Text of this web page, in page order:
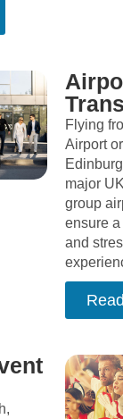
Flying
Airport
major
group
ensure a
and